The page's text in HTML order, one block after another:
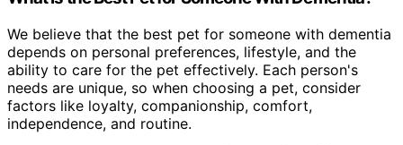
We believe that the best pet for someone with dementia
depends on personal preferences, lifestyle, and the
ability to care for the pet effectively. Each person's
needs are unique, so when choosing a pet, consider
factors like loyalty, companionship, comfort,
independence, and routine.